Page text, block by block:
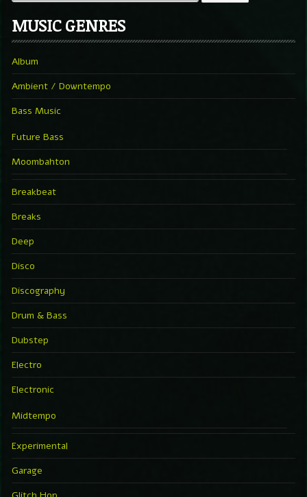
MUSIC GENRES
Album
Ambient / Downtempo
Bass Music
Future Bass
Moombahton
Breakbeat
Breaks
Deep
Disco
Discography
Drum & Bass
Dubstep
Electro
Electronic
Midtempo
Experimental
Garage